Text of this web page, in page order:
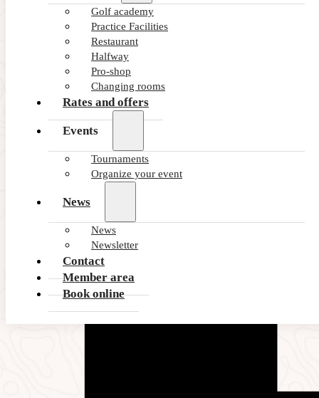
Golf academy
Practice Facilities
Restaurant
Halfway
Pro-shop
Changing rooms
Rates and offers
Events
Tournaments
Organize your event
News
News
Newsletter
Contact
Member area
Book online